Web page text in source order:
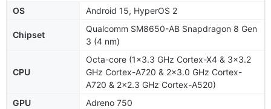
OS Android 15, HyperOS 2
Chipset
Qualcomm SM8650-AB Snapdragon 8 Gen
3 (4 nm)
CPU
Octa-core (1x3.3 GHz Cortex-X4 & 3x3.2
GHz Cortex-A720 & 2x3.0 GHz Cortex-
A720 & 2x2.3 GHz Cortex-A520)
GPU
Adreno 750